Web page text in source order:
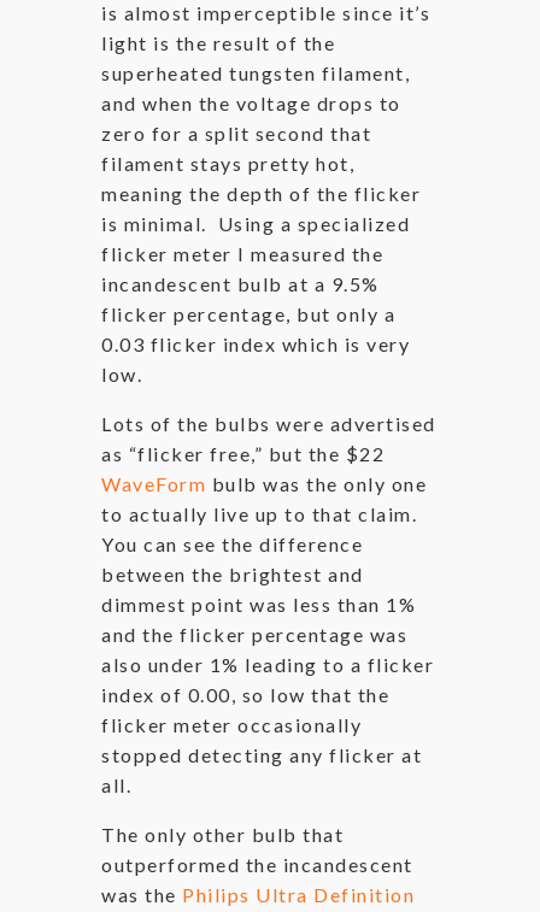
is almost imperceptible since it’s
light is the result of the
superheated tungsten filament,
and when the voltage drops to
zero for a split second that
filament stays pretty hot,
meaning the depth of the flicker
is minimal. Using a specialized
flicker meter I measured the
incandescent bulb at a 9.5%
flicker percentage, but only a
0.03 flicker index which is very
low.
Lots of the bulbs were advertised
as “flicker free,” but the $22
WaveForm bulb was the only one
to actually live up to that claim.
You can see the difference
between the brightest and
dimmest point was less than 1%
and the flicker percentage was
also under 1% leading to a flicker
index of 0.00, so low that the
flicker meter occasionally
stopped detecting any flicker at
all.
The only other bulb that
outperformed the incandescent
was the Philips Ultra Definition